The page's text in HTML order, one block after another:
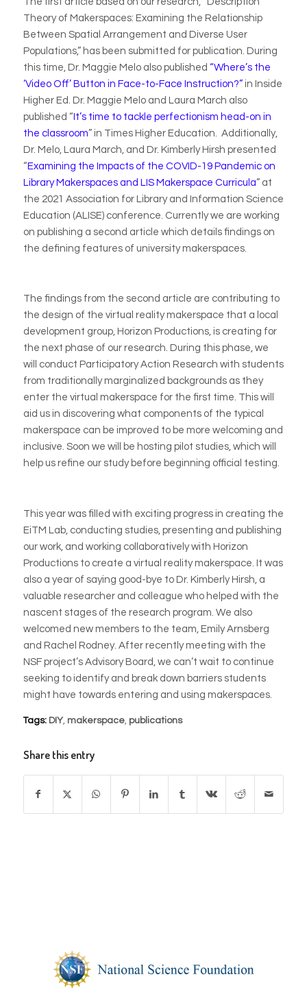
Theory of Makerspaces: Examining the Relationship
Between Spatial Arrangement and Diverse User
Populations,” has been submitted for publication. During
this time, Dr. Maggie Melo also published “Where’s the
‘Video Off’ Button in Face-to-Face Instruction?”in Inside
Higher Ed
. Dr. Maggie Melo and Laura March also
published “ It’s time to tackle perfectionism head-on in
the classroom” in Times Higher Education.
Additionally,
Dr. Melo, Laura March, and Dr. Kimberly Hirsh presented
“ Examining the Impacts of the COVID-19 Pandemic on
Library Makerspaces and LIS Makerspace Curricula” at
the 2021 Association for Library and Information Science
Education (ALISE) conference. Currently we are working
on publishing a second article which details findings on
the defining features of university makerspaces.
The findings from the second article are contributing to
the design of the virtual reality makerspace that a local
development group, Horizon Productions, is creating for
the next phase of our research. During this phase, we
will conduct Participatory Action Research with students
from traditionally marginalized backgrounds as they
enter the virtual makerspace for the first time. This will
aid us in discovering what components of the typical
makerspace can be improved to be more welcoming and
inclusive. Soon we will be hosting pilot studies, which will
help us refine our study before beginning official testing.
This year was filled with exciting progress in creating the
EiTM Lab, conducting studies, presenting and publishing
our work, and working collaboratively with Horizon
Productions to create a virtual reality makerspace. It was
also a year of saying good-bye to Dr. Kimberly Hirsh, a
valuable researcher and colleague who helped with the
nascent stages of the research program. We also
welcomed new members to the team, Emily Arnsberg
and Rachel Rodney. After recently meeting with the
NSF project’s Advisory Board, we can’t wait to continue
seeking to identify and break down barriers students
might have towards entering and using makerspaces.
Tags: DIY, makerspace, publications
Share this entry